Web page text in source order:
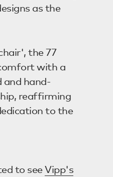
as the
the 77
with a
and hand-
reaffirming
to the
to seeVipp's